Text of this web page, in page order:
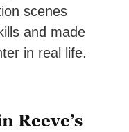
scenes
and made
in real life.
Reeve’s